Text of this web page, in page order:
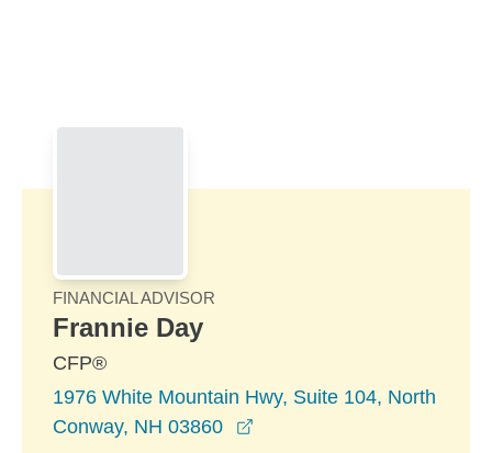
FINANCIAL ADVISOR
Frannie Day
CFP®
1976 White Mountain Hwy, Suite 104, North
Conway, NH 03860